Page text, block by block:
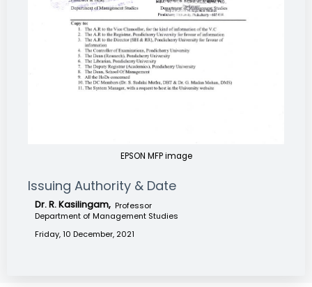
EPSON MFP image
Issuing Authority & Date
Dr. R. Kasilingam, Professor
Department of Management Studies
Friday, 10 December, 2021